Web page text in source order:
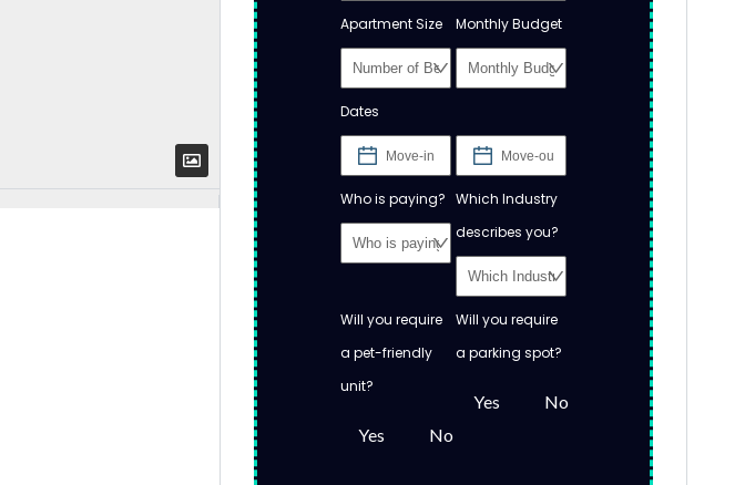
Apartment Size Monthly Budget
Dates
Who is paying? Which Industry
describes you?
Will you require
a pet-friendly
unit?
Yes No
Will you require
a parking spot?
Yes No